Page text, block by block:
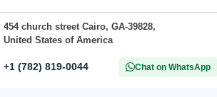
454 church street Cairo, GA-39828,
United States of America
+1 (782) 819-0044 Chat on WhatsApp